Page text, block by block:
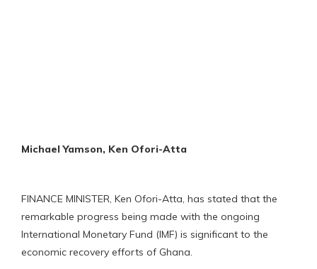
Michael Yamson, Ken Ofori-Atta
FINANCE MINISTER, Ken Ofori-Atta, has stated that the
remarkable progress being made with the ongoing
International Monetary Fund (IMF) is significant to the
economic recovery efforts of Ghana.